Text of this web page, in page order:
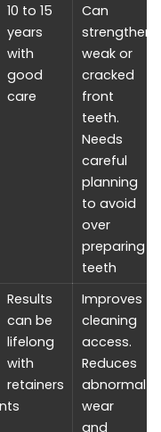
10 to 15
years
with
good
care
Can
strengthen
weak or
cracked
front
teeth.
Needs
careful
planning
to avoid
over
preparing
teeth
Results
can be
lifelong
with
retainers
Improves
cleaning
access.
Reduces
abnormal
wear
and